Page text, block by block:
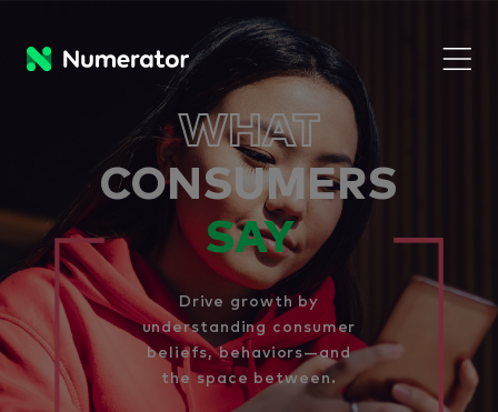
WHAT
CONSUMERS
SAY
Drive growth by
understanding consumer
beliefs, behaviors—and
the space between.